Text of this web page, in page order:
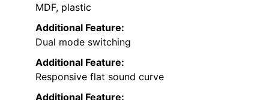
MDF, plastic
Additional Feature:
Dual mode switching
Additional Feature:
Responsive flat sound curve
Additional Feature: